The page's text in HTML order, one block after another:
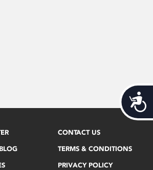
CONTACT US
TERMS & CONDITIONS
PRIVACY POLICY